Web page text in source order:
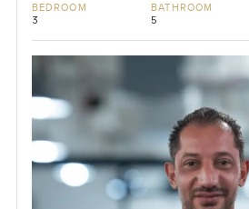
BEDROOM
3
BATHROOM
5